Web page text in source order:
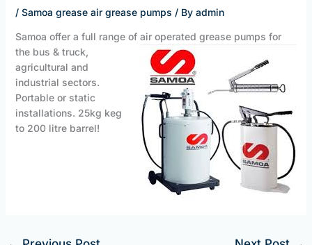
/ Samoa grease air grease pumps / By admin
Samoa offer a full range of air operated grease pumps for
the bus & truck,
agricultural and
industrial sectors.
Portable or static
installations. 25kg keg
to 200 litre barrel!